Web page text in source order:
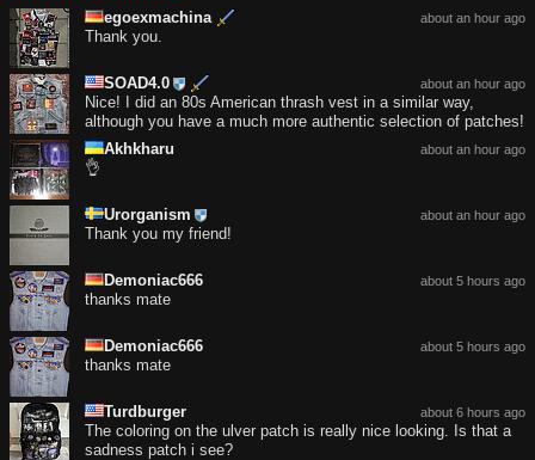
about an hour ago
egoexmachina
Thank you.
about an hour ago
SOAD4.0
Nice! I did an 80s American thrash vest in a similar way,
although you have a much more authentic selection of patches!
about an hour ago
Akhkharu
👌
about an hour ago
Urorganism
Thank you my friend!
about 5 hours ago
Demoniac666
thanks mate
about 5 hours ago
Demoniac666
thanks mate
about 6 hours ago
Turdburger
The coloring on the ulver patch is really nice looking. Is that a
sadness patch i see?